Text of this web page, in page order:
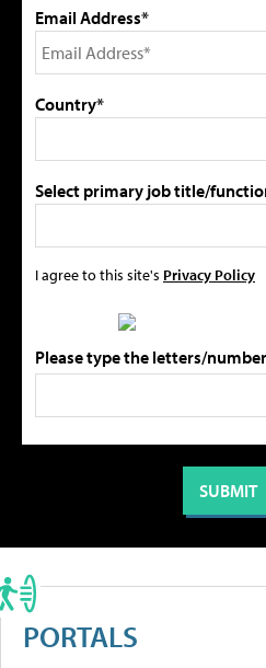
Email Address*
Country*
Select primary job title/
I agree to this site's Privacy Policy
Please type the letters/
PORTALS